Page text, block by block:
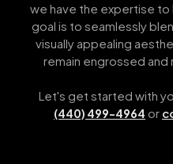
we have the expertise to
goal is to seamlessly
visually appealing
remain engrossed and
Let's get started with
(440) 499-4964 or